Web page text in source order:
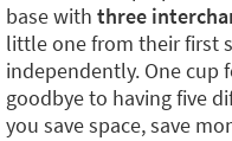
base with three
little one from their first
independently. One cup
goodbye to having five
you save space, save